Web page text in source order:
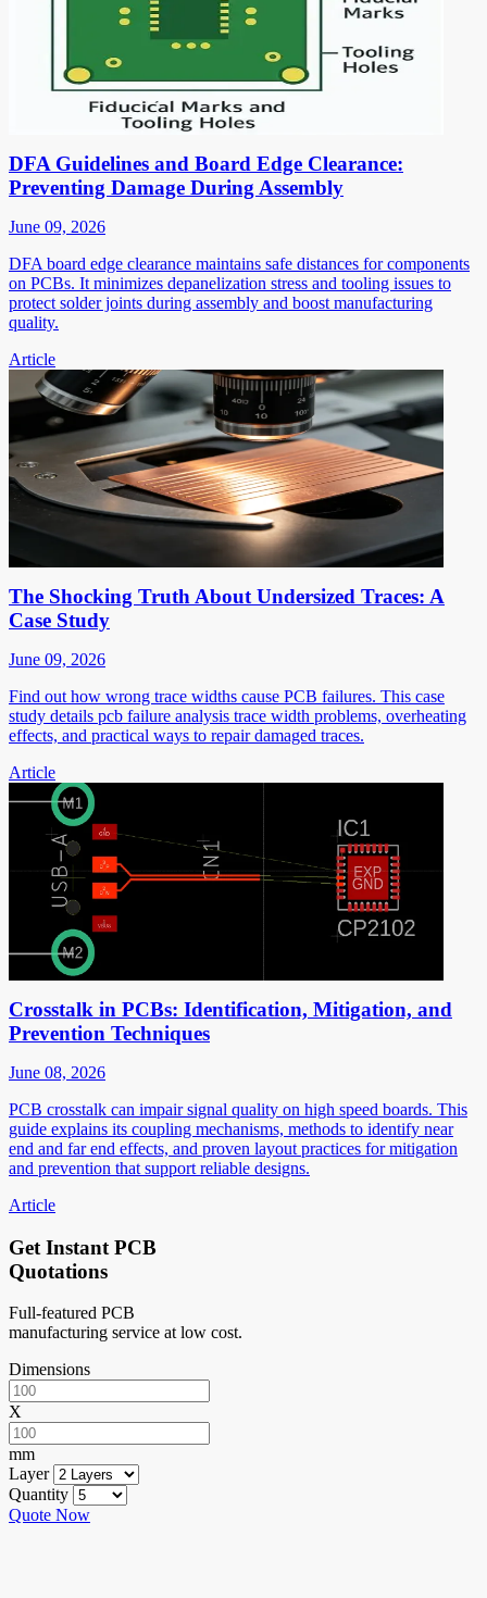
DFA Guidelines and Board Edge Clearance:
Preventing Damage During Assembly
June 09, 2026
DFA board edge clearance maintains safe distances for components
on PCBs. It minimizes depanelization stress and tooling issues to
protect solder joints during assembly and boost manufacturing
quality.
Article
The Shocking Truth About Undersized Traces: A
Case Study
June 09, 2026
Find out how wrong trace widths cause PCB failures. This case
study details pcb failure analysis trace width problems, overheating
effects, and practical ways to repair damaged traces.
Article
Crosstalk in PCBs: Identification, Mitigation, and
Prevention Techniques
June 08, 2026
PCB crosstalk can impair signal quality on high speed boards. This
guide explains its coupling mechanisms, methods to identify near
end and far end effects, and proven layout practices for mitigation
and prevention that support reliable designs.
Article
Get Instant PCB
Quotations
Full-featured PCB
manufacturing service at low cost.
Dimensions
X
mm
Layer
Quantity
Quote Now